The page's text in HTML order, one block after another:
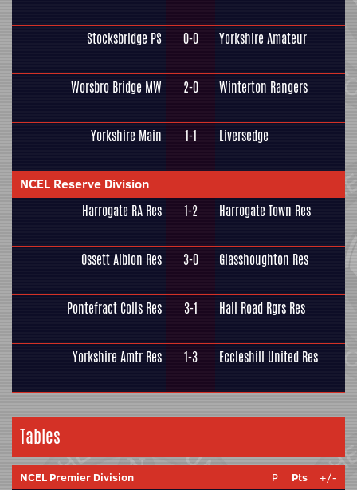
Stocksbridge PS 0-0 Yorkshire Amateur
Worsbro Bridge MW 2-0 Winterton Rangers
Yorkshire Main 1-1 Liversedge
NCEL Reserve Division
Harrogate RA Res 1-2 Harrogate Town Res
Ossett Albion Res 3-0 Glasshoughton Res
Pontefract Colls Res 3-1 Hall Road Rgrs Res
Yorkshire Amtr Res 1-3 Eccleshill United Res
Tables
NCEL Premier Division P Pts +/-